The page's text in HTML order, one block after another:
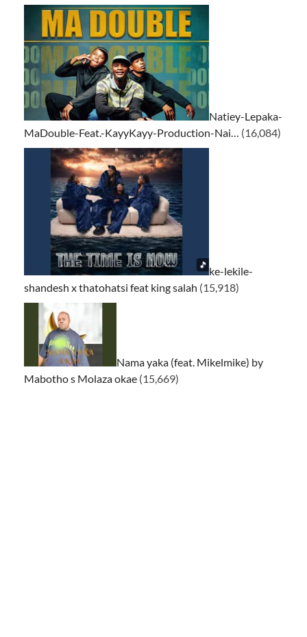
Natiey-Lepaka-
MaDouble-Feat.-KayyKayy-Production-Nai…
(16,084)
ke-lekile-
shandesh x thatohatsi feat king salah (15,918)
Nama yaka (feat. Mikelmike) by
Mabotho s Molaza okae (15,669)